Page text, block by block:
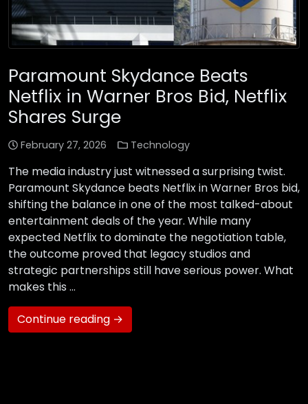
Paramount Skydance Beats
Netflix in Warner Bros Bid, Netflix
Shares Surge
February 27, 2026 Technology
The media industry just witnessed a surprising twist.
Paramount Skydance beats Netflix in Warner Bros bid,
shifting the balance in one of the most talked-about
entertainment deals of the year. While many
expected Netflix to dominate the negotiation table,
the outcome proved that legacy studios and
strategic partnerships still have serious power. What
makes this …
Continue reading →